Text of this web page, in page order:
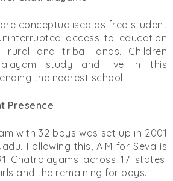
conceptualised as free student
access to education
and tribal lands. Children
study and live in this
the nearest school.
Presence
with 32 boys was set up in 2001
. Following this, AIM for Seva is
Chatralayams across 17 states.
and the remaining for boys.